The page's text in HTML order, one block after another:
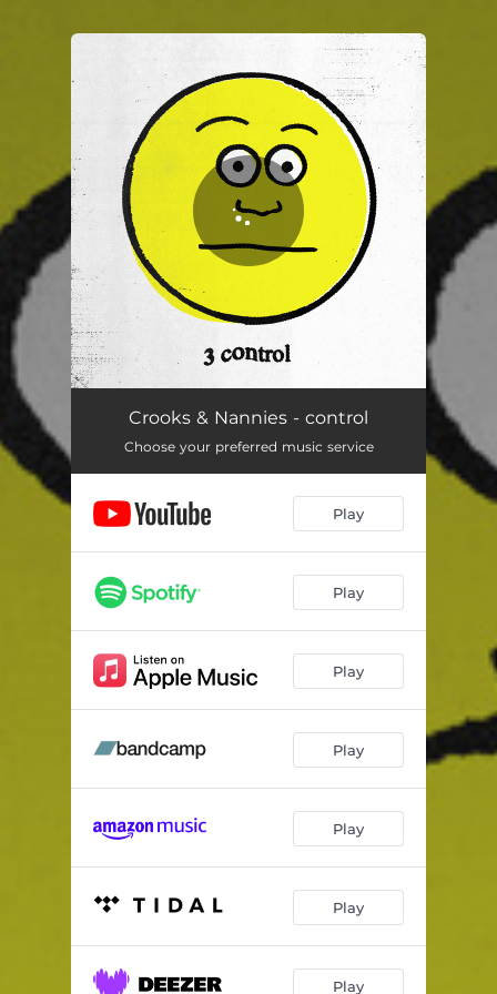
You're all set!
control 02:56
Crooks & Nannies - control
Choose your preferred music service
Play
Play
Play
Play
Play
Play
Play